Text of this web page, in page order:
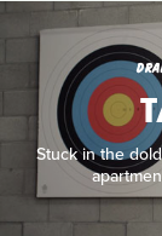
Stuck in the